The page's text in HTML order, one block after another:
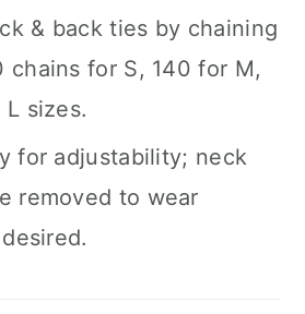
& back ties by chaining
chains for S, 140 for M,
sizes.
for adjustability; neck
removed to wear